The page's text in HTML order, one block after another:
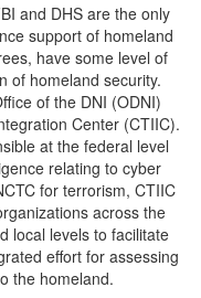
and DHS are the only
support of homeland
have some level of
of homeland security.
of the DNI (ODNI)
Center (CTIIC).
at the federal level
relating to cyber
for terrorism, CTIIC
across the
local levels to facilitate
effort for assessing
the homeland.